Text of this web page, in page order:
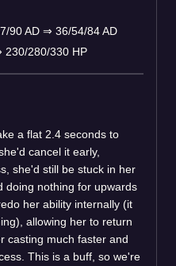
90 AD ⇒ 36/54/84 AD
230/280/330 HP
a flat 2.4 seconds to
cancel it early,
she'd still be stuck in her
doing nothing for upwards
her ability internally (it
allowing her to return
casting much faster and
This is a buff, so we're